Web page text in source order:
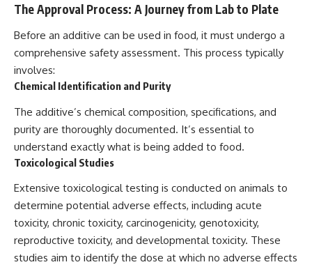
The Approval Process: A Journey from Lab to Plate
Before an additive can be used in food, it must undergo a
comprehensive safety assessment. This process typically
involves:
Chemical Identification and Purity
The additive’s chemical composition, specifications, and
purity are thoroughly documented. It’s essential to
understand exactly what is being added to food.
Toxicological Studies
Extensive toxicological testing is conducted on animals to
determine potential adverse effects, including acute
toxicity, chronic toxicity, carcinogenicity, genotoxicity,
reproductive toxicity, and developmental toxicity. These
studies aim to identify the dose at which no adverse effects